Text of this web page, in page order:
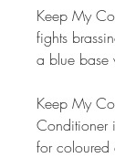
Keep My
fights
a blue base
Keep My
Conditioner
for coloured